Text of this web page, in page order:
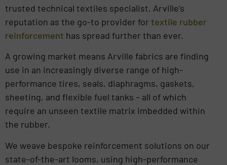
trusted technical textiles specialist, Arville’s
reputation as the go-to provider for textile rubber
reinforcement has spread further than ever.
A growing market means Arville fabrics are finding
use in an increasingly diverse range of high-
performance tires, seals, diaphragms, gaskets,
sheeting, and flexible fuel tanks – all of which
require an unseen textile matrix imbedded within
the rubber.
We weave bespoke reinforcement solutions on our
state-of-the-art looms, using high-performance